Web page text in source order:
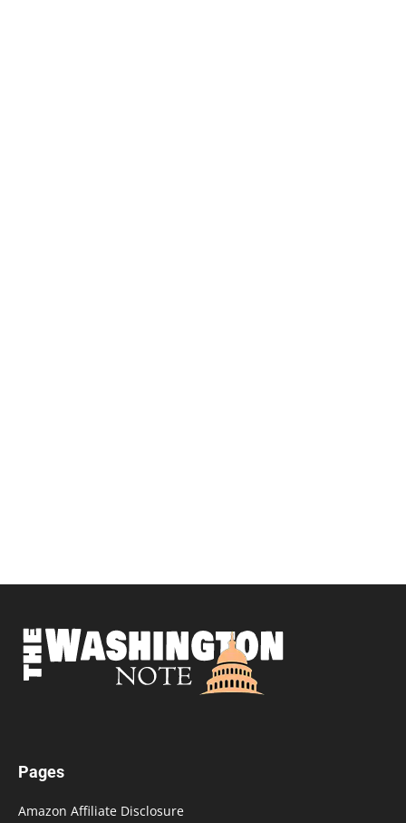
Pages
Amazon Affiliate Disclosure